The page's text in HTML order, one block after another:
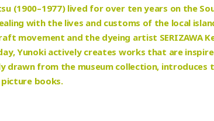
(1900–1977) lived for over ten years on the
with the lives and customs of the local
movement and the dyeing artist SERIZAWA
Yunoki actively creates works that are
drawn from the museum collection,
books.